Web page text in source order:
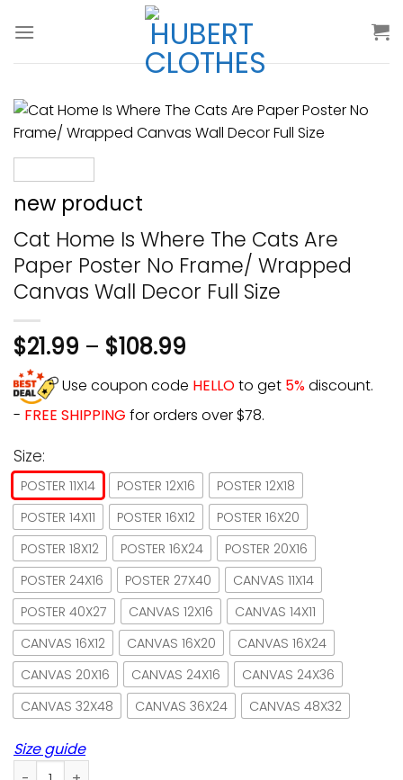
new product
Cat Home Is Where The Cats Are
Paper Poster No Frame/ Wrapped
Canvas Wall Decor Full Size
$21.99 – $108.99
Use coupon code HELLOto get 5%discount.
- FREE SHIPPING for orders over $78.
Size:
POSTER 11X14 POSTER 12X16
POSTER 12X18
POSTER 14X11
POSTER 16X12
POSTER 16X20
POSTER 18X12
POSTER 16X24
POSTER 20X16
POSTER 24X16
POSTER 27X40
CANVAS 11X14
POSTER 40X27
CANVAS 12X16
CANVAS 14X11
CANVAS 16X12
CANVAS 16X20
CANVAS 16X24
CANVAS 20X16
CANVAS 24X16
CANVAS 24X36
CANVAS 32X48
CANVAS 36X24 CANVAS 48X32
Size guide
Cat Home Is Where The Cats Are Paper Poster No Frame/